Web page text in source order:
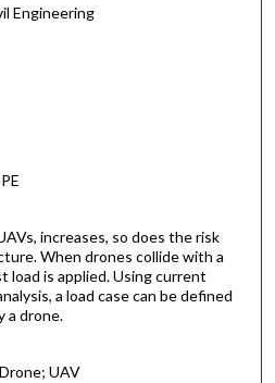
Engineering
increases, so does the risk
When drones collide with a
load is applied. Using current
a load case can be defined
a drone.
UAV